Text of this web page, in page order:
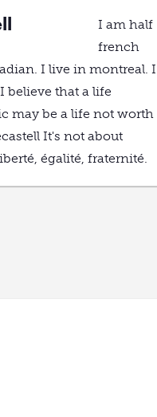
I am half
french
I live in montreal. I
believe that a life
may be a life not worth
It's not about
égalité, fraternité.